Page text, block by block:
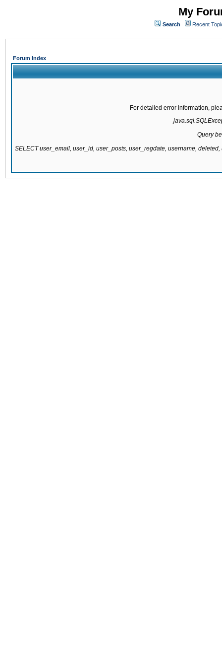
My
Search Recent
Forum Index
For detailed error information,
Query
SELECT user_email, user_id, user_posts, user_regdate, username,